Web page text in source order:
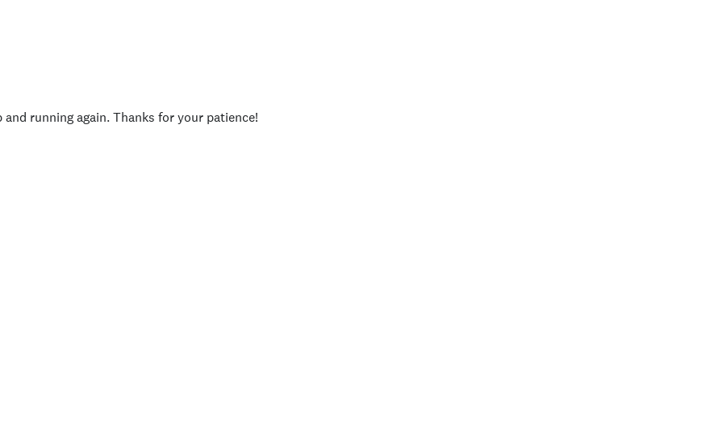
running again. Thanks for your patience!